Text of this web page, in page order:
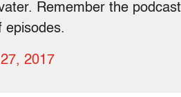
Remember the podcast
episodes.
2017